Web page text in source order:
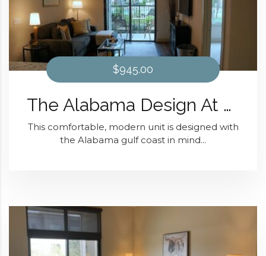
$945.00
The Alabama Design At District 28
This comfortable, modern unit is designed with
the Alabama gulf coast in mind...